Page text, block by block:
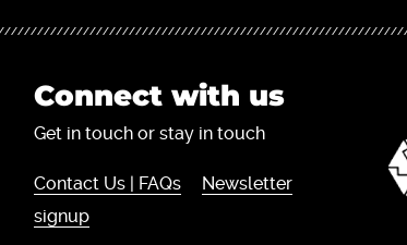
Connect with us
Get in touch or stay in touch
Contact Us | FAQs
Newsletter
signup